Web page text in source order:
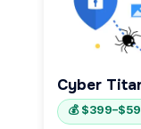
Cyber
💰